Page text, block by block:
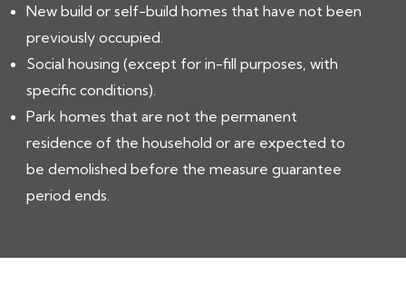
New build or self-build homes that have not been
previously occupied.
Social housing (except for in-fill purposes, with
specific conditions).
Park homes that are not the permanent
residence of the household or are expected to
be demolished before the measure guarantee
period ends.